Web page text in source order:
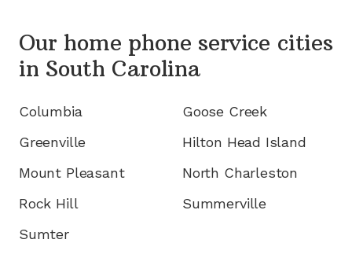
Our home phone service cities
in South Carolina
Columbia
Goose Creek
Greenville
Hilton Head Island
Mount Pleasant
North Charleston
Rock Hill
Summerville
Sumter